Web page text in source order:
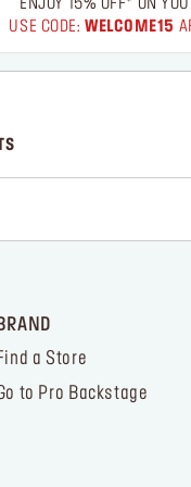
ENJOY 15% OFF* ON
USE CODE:WELCOME15
BRAND
a Store
to Pro Backstage